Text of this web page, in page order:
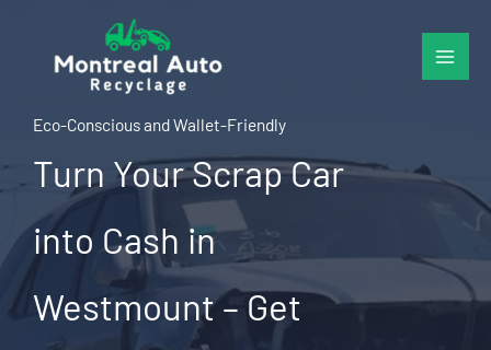
content
Eco-Conscious and Wallet-Friendly
Turn Your Scrap Car
into Cash in
Westmount – Get